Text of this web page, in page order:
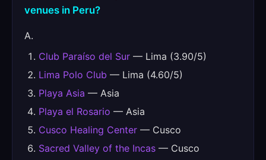
venues in Peru?
A.
Club Paraíso del Sur — Lima (3.90/5)
Lima Polo Club — Lima (4.60/5)
Playa Asia — Asia
Playa el Rosario — Asia
Cusco Healing Center — Cusco
Sacred Valley of the Incas — Cusco